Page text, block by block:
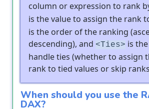
column or expression to rank
is the value to assign the rank
is the order of the ranking
descending), and <Ties> is
handle ties (whether to assign
rank to tied values or skip
When should you use the
DAX?